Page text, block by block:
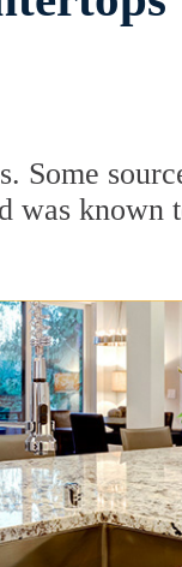
Some
was known